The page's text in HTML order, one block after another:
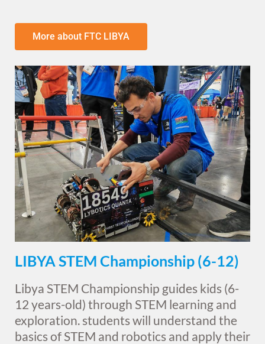
More about FTC LIBYA
LIBYA STEM Championship (6-12)
Libya STEM Championship guides kids (6-
12 years-old) through STEM learning and
exploration. students will understand the
basics of STEM and robotics and apply their